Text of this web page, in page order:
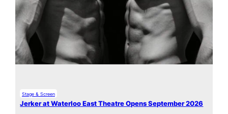
Stage & Screen
Jerker at Waterloo East Theatre Opens September 2026